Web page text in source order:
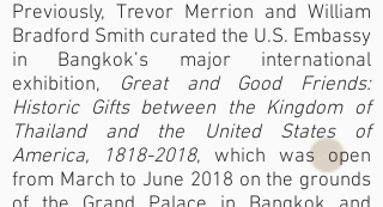
Previously, Trevor Merrion and William
Bradford Smith curated the U.S. Embassy
in Bangkok’s major international
exhibition,
Great and Good Friends:
Historic Gifts between the Kingdom of
Thailand and the United States of
America,
1818-2018, which was open
from March to June 2018 on the grounds